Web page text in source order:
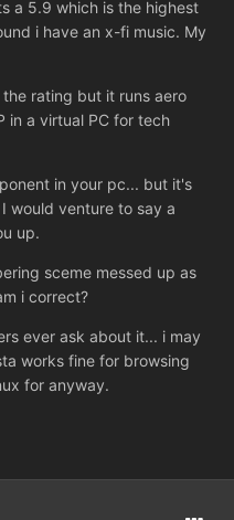
a 5.9 which is the highest
i have an x-fi music. My
rating but it runs aero
in a virtual PC for tech
in your pc... but it's
would venture to say a
up.
sceme messed up as
i correct?
ever ask about it... i may
works fine for browsing
for anyway.